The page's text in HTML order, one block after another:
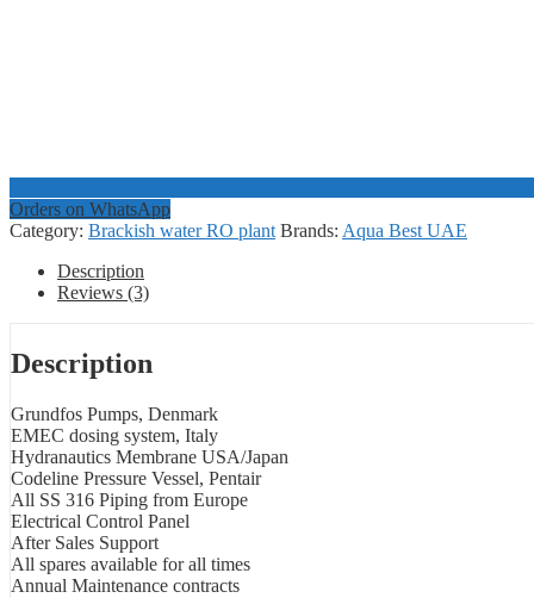
Orders on WhatsApp
Category: Brackish water RO plant Brands: Aqua Best UAE
Description
Reviews (3)
Description
Grundfos Pumps, Denmark
EMEC dosing system, Italy
Hydranautics Membrane USA/Japan
Codeline Pressure Vessel, Pentair
All SS 316 Piping from Europe
Electrical Control Panel
After Sales Support
All spares available for all times
Annual Maintenance contracts